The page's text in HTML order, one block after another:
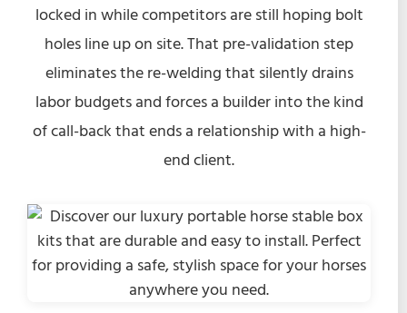
locked in while competitors are still hoping bolt
holes line up on site. That pre-validation step
eliminates the re-welding that silently drains
labor budgets and forces a builder into the kind
of call-back that ends a relationship with a high-
end client.